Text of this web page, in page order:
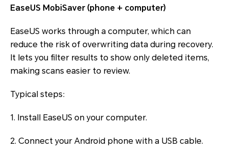
EaseUS MobiSaver (phone + computer)
EaseUS works through a computer, which can
reduce the risk of overwriting data during recovery.
It lets you filter results to show only deleted items,
making scans easier to review.
Typical steps:
1. Install EaseUS on your computer.
2. Connect your Android phone with a USB cable.